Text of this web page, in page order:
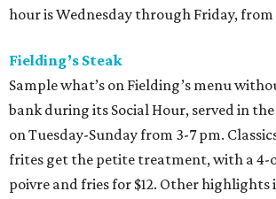
hour is Wednesday through Friday, from
Fielding’s Steak
Sample what’s on Fielding’s menu
bank during its Social Hour, served in
on Tuesday-Sunday from 3-7 pm.
frites get the petite treatment, with a 4-
poivre and fries for $12. Other highlights